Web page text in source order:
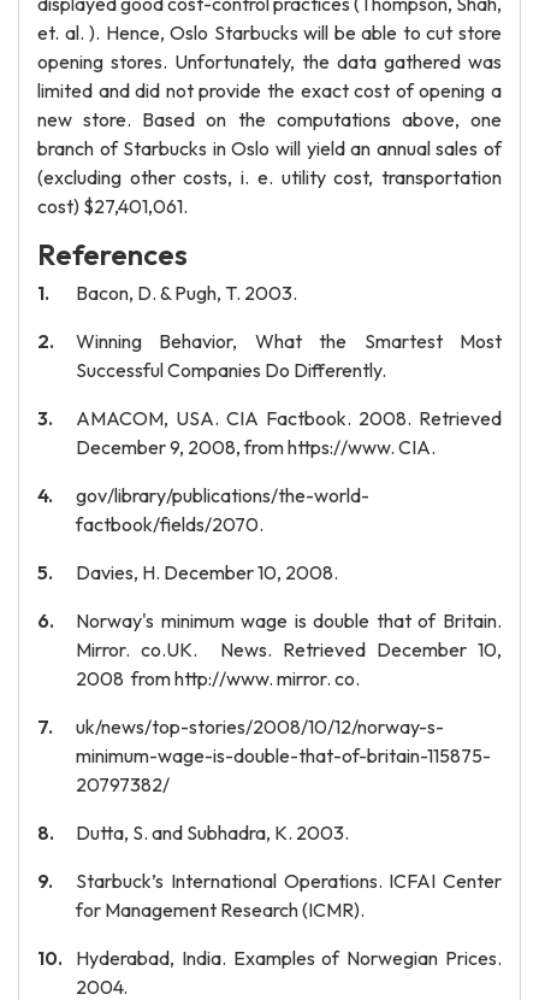
et. al. ). Hence, Oslo Starbucks will be able to cut store
opening stores. Unfortunately, the data gathered was
limited and did not provide the exact cost of opening a
new store. Based on the computations above, one
branch of Starbucks in Oslo will yield an annual sales of
(excluding other costs, i. e. utility cost, transportation
cost) $27,401,061.
References
Bacon, D. & Pugh, T. 2003.
Winning Behavior, What the Smartest Most
Successful Companies Do Differently.
AMACOM, USA. CIA Factbook. 2008. Retrieved
December 9, 2008, from https://www. CIA.
gov/library/publications/the-world-
factbook/fields/2070.
Davies, H. December 10, 2008.
Norway's minimum wage is double that of Britain.
Mirror. co.UK. News. Retrieved December 10,
2008 from http://www. mirror. co.
uk/news/top-stories/2008/10/12/norway-s-
minimum-wage-is-double-that-of-britain-115875-
20797382/
Dutta, S. and Subhadra, K. 2003.
Starbuck’s International Operations. ICFAI Center
for Management Research (ICMR).
Hyderabad, India. Examples of Norwegian Prices.
2004.